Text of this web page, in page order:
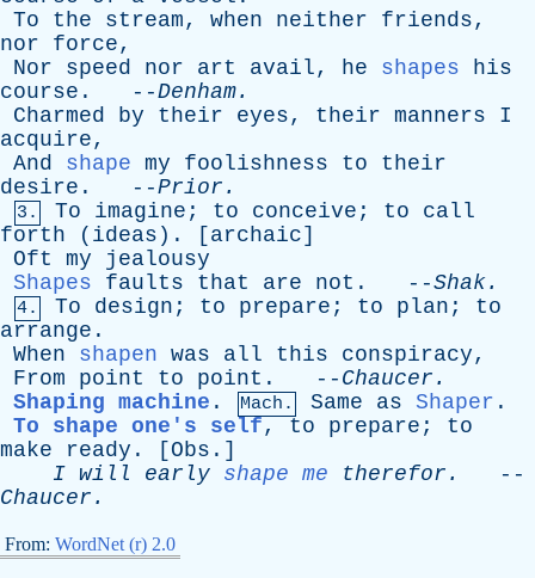
To
the stream, when neither friends,
nor
force,
Nor
speed nor art avail, he shapes
his
course . --Denham.
Charmed
by their eyes, their manners
I
acquire,
And
shape my foolishness to
their
desire . --Prior .
3. To imagine ; to conceive ; to
call
forth ( ideas ). [ archaic]
Oft
my
jealousy
Shapes
faults that are not . --Shak.
4. To design ; to prepare ; to plan ; to
arrange .
When
shapen was all this conspiracy,
From
point to point . -- Chaucer .
Shaping machine . Mach. Same as Shaper .
To shape one's self, to prepare ; to
make
ready . [ Obs .]
I will early shape me therefor .
--
Chaucer .
From: WordNet (r) 2.0